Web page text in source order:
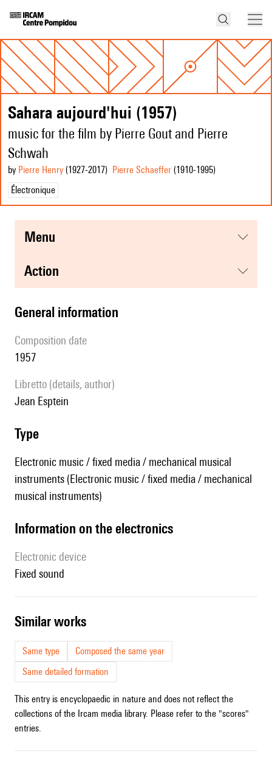
Sahara aujourd'hui (1957)
music for the film by Pierre Gout and Pierre
Schwah
by Pierre Henry (1927-2017) Pierre Schaeffer (1910-1995)
Électronique
menu
action
general information
composition date
1957
Libretto (details, author)
Jean Esptein
type
Electronic music / fixed media / mechanical musical
instruments (Electronic music / fixed media / mechanical
musical instruments)
Information on the electronics
Electronic device
fixed sound
similar works
Same type
Composed the same year
Same detailed formation
This entry is encyclopaedic in nature and does not reflect the
collections of the Ircam media library. Please refer to the "scores"
entries.